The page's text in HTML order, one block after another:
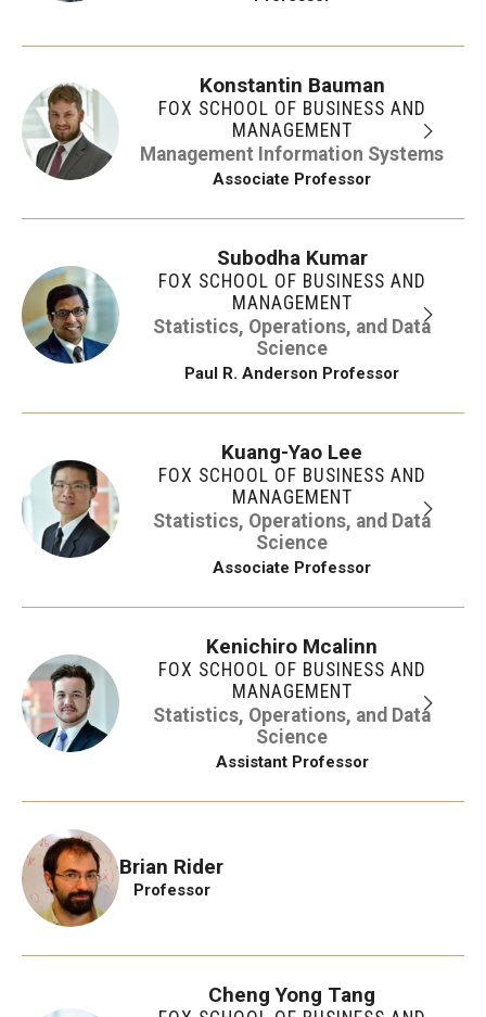
Konstantin Bauman
FOX SCHOOL OF BUSINESS AND
MANAGEMENT
Management Information Systems
Associate Professor
Subodha Kumar
FOX SCHOOL OF BUSINESS AND
MANAGEMENT
Statistics, Operations, and Data
Science
Paul R. Anderson Professor
Kuang-Yao Lee
FOX SCHOOL OF BUSINESS AND
MANAGEMENT
Statistics, Operations, and Data
Science
Associate Professor
Kenichiro Mcalinn
FOX SCHOOL OF BUSINESS AND
MANAGEMENT
Statistics, Operations, and Data
Science
Assistant Professor
Brian Rider
Professor
Cheng Yong Tang